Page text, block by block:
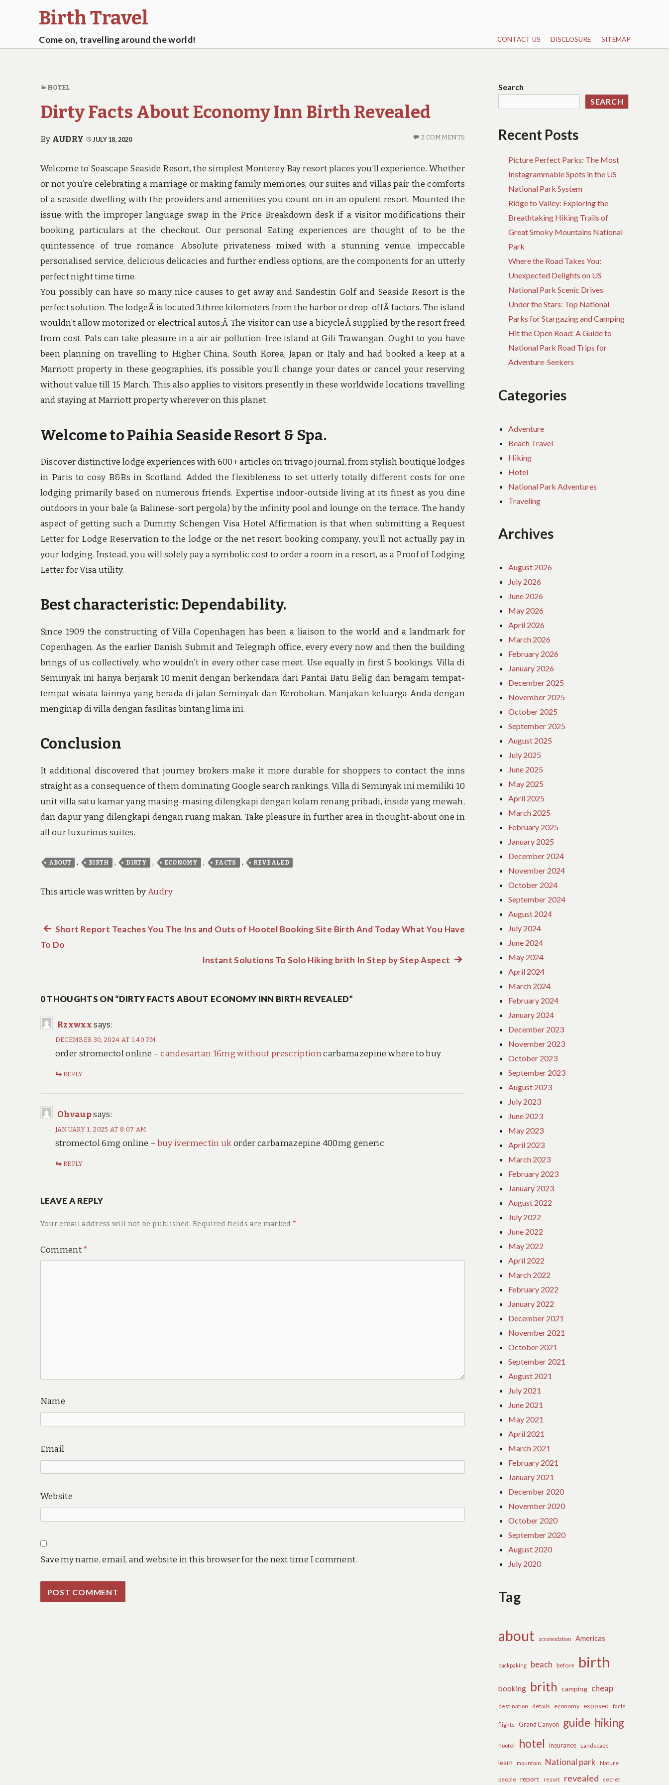
Birth Travel
Come on, travelling around the world! CONTACT US DISCLOSURE SITEMAP
HOTEL
Dirty Facts About Economy Inn Birth Revealed
By AUDRY JULY 18, 2020 2 COMMENTS
Welcome to Seascape Seaside Resort, the simplest Monterey Bay resort places you’ll experience. Whether
or not you’re celebrating a marriage or making family memories, our suites and villas pair the comforts
of a seaside dwelling with the providers and amenities you count on in an opulent resort. Mounted the
issue with the improper language swap in the Price Breakdown desk if a visitor modifications their
booking particulars at the checkout. Our personal Eating experiences are thought of to be the
quintessence of true romance. Absolute privateness mixed with a stunning venue, impeccable
personalised service, delicious delicacies and further endless options, are the components for an utterly
perfect night time time.
You possibly can have so many nice causes to get away and Sandestin Golf and Seaside Resort is the
perfect solution. The lodgeÂ is located 3.three kilometers from the harbor or drop-offÂ factors. The island
wouldn’t allow motorized or electrical autos;Â The visitor can use a bicycleÂ supplied by the resort freed
from cost. Pals can take pleasure in a air air pollution-free island at Gili Trawangan. Ought to you have
been planning on travelling to Higher China, South Korea, Japan or Italy and had booked a keep at a
Marriott property in these geographies, it’s possible you’ll change your dates or cancel your reserving
without value till 15 March. This also applies to visitors presently in these worldwide locations travelling
and staying at Marriott property wherever on this planet.
Welcome to Paihia Seaside Resort & Spa.
Discover distinctive lodge experiences with 600+ articles on trivago journal, from stylish boutique lodges
in Paris to cosy B&Bs in Scotland. Added the flexibleness to set utterly totally different costs for one
lodging primarily based on numerous friends. Expertise indoor-outside living at its finest as you dine
outdoors in your bale (a Balinese-sort pergola) by the infinity pool and lounge on the terrace. The handy
aspect of getting such a Dummy Schengen Visa Hotel Affirmation is that when submitting a Request
Letter for Lodge Reservation to the lodge or the net resort booking company, you’ll not actually pay in
your lodging. Instead, you will solely pay a symbolic cost to order a room in a resort, as a Proof of Lodging
Letter for Visa utility.
Best characteristic: Dependability.
Since 1909 the constructing of Villa Copenhagen has been a liaison to the world and a landmark for
Copenhagen. As the earlier Danish Submit and Telegraph office, every every now and then the building
brings of us collectively, who wouldn’t in every other case meet. Use equally in first 5 bookings. Villa di
Seminyak ini hanya berjarak 10 menit dengan berkendara dari Pantai Batu Belig dan beragam tempat-
tempat wisata lainnya yang berada di jalan Seminyak dan Kerobokan. Manjakan keluarga Anda dengan
menginap di villa dengan fasilitas bintang lima ini.
Conclusion
It additional discovered that journey brokers make it more durable for shoppers to contact the inns
straight as a consequence of them dominating Google search rankings. Villa di Seminyak ini memiliki 10
unit villa satu kamar yang masing-masing dilengkapi dengan kolam renang pribadi, inside yang mewah,
dan dapur yang dilengkapi dengan ruang makan. Take pleasure in further area in thought-about one in
all our luxurious suites.
ABOUT , BIRTH , DIRTY , ECONOMY , FACTS , REVEALED
This article was written byAudry
Post
Previous
post:
Short Report Teaches You The Ins and Outs of Hootel Booking Site Birth And Today What You Have
To Do
Instant Solutions To Solo Hiking brith In Step by Step Aspect Next
0 THOUGHTS ON “DIRTY FACTS ABOUT ECONOMY INN BIRTH REVEALED”
Rzxwxx says:
DECEMBER 30, 2024 AT 1:40 PM
order stromectol online –candesartan 16mg without prescriptioncarbamazepine where to buy
REPLY
Ohvaupsays:
JANUARY 1, 2025 AT 8:07 AM
stromectol 6mg online – buy ivermectin ukorder carbamazepine 400mg generic
REPLY
LEAVE A REPLY
Your email address will not be published. Required fields are marked *
Comment*
Name
Email
Website
Save my name, email, and website in this browser for the next time I comment.
Search
SEARCH
Recent Posts
Picture Perfect Parks: The Most
Instagrammable Spots in the US
National Park System
Ridge to Valley: Exploring the
Breathtaking Hiking Trails of
Great Smoky Mountains National
Park
Where the Road Takes You:
Unexpected Delights on US
National Park Scenic Drives
Under the Stars: Top National
Parks for Stargazing and Camping
Hit the Open Road: A Guide to
National Park Road Trips for
Adventure-Seekers
Categories
Adventure
Beach Travel
Hiking
Hotel
National Park Adventures
Traveling
Archives
August 2026
July 2026
June 2026
May 2026
April 2026
March 2026
February 2026
January 2026
December 2025
November 2025
October 2025
September 2025
August 2025
July 2025
June 2025
May 2025
April 2025
March 2025
February 2025
January 2025
December 2024
November 2024
October 2024
September 2024
August 2024
July 2024
June 2024
May 2024
April 2024
March 2024
February 2024
January 2024
December 2023
November 2023
October 2023
September 2023
August 2023
July 2023
June 2023
May 2023
April 2023
March 2023
February 2023
January 2023
August 2022
July 2022
June 2022
May 2022
April 2022
March 2022
February 2022
January 2022
December 2021
November 2021
October 2021
September 2021
August 2021
July 2021
June 2021
May 2021
April 2021
March 2021
February 2021
January 2021
December 2020
November 2020
October 2020
September 2020
August 2020
July 2020
Tag
about accomodation Americas
backpaking beach before birth
booking brith camping cheap
destination details economy exposed facts
flights Grand Canyon guide hiking
hootel hotel insurance Landscape
learn mountain National park Nature
people report resort revealed secret